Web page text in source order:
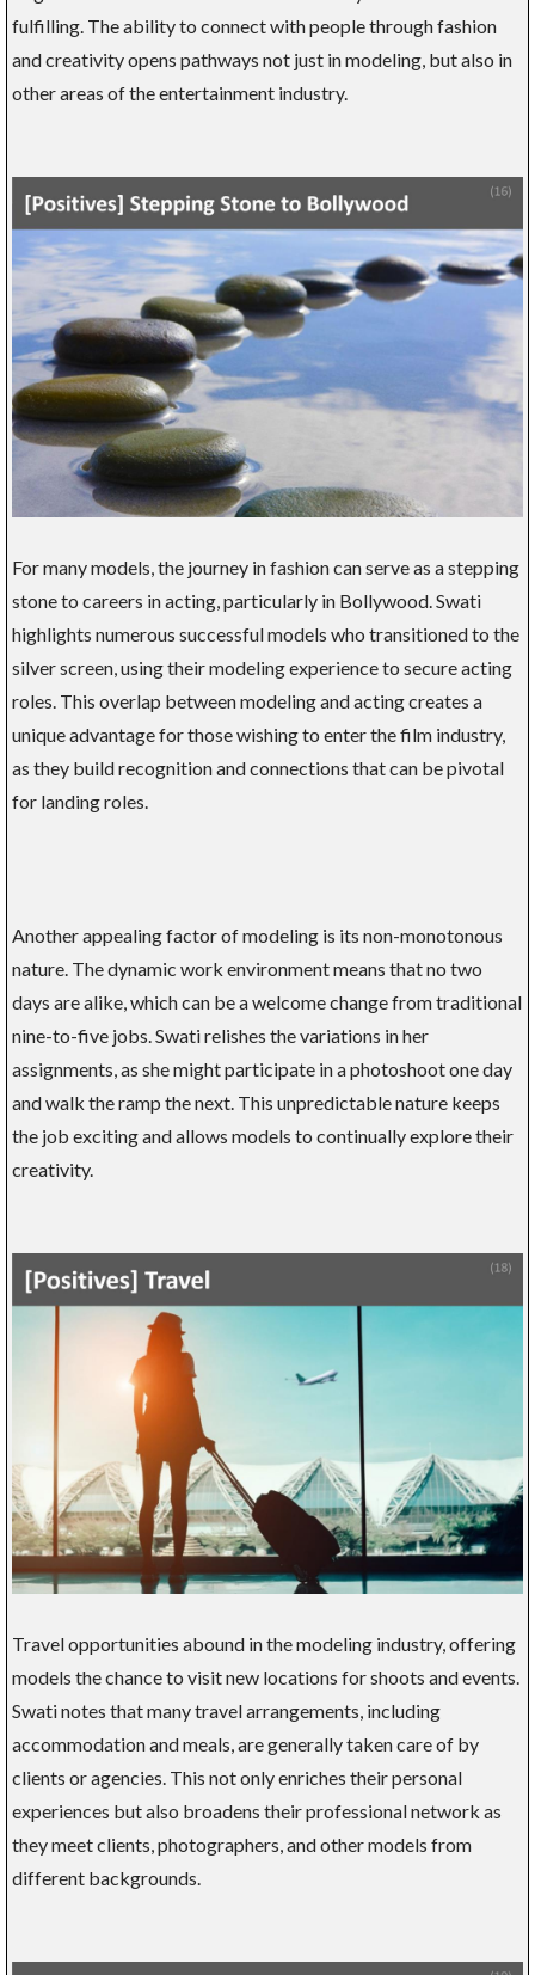
fulfilling. The ability to connect with people through fashion
and creativity opens pathways not just in modeling, but also in
other areas of the entertainment industry.
For many models, the journey in fashion can serve as a stepping
stone to careers in acting, particularly in Bollywood. Swati
highlights numerous successful models who transitioned to the
silver screen, using their modeling experience to secure acting
roles. This overlap between modeling and acting creates a
unique advantage for those wishing to enter the film industry,
as they build recognition and connections that can be pivotal
for landing roles.
Another appealing factor of modeling is its non-monotonous
nature. The dynamic work environment means that no two
days are alike, which can be a welcome change from traditional
nine-to-five jobs. Swati relishes the variations in her
assignments, as she might participate in a photoshoot one day
and walk the ramp the next. This unpredictable nature keeps
the job exciting and allows models to continually explore their
creativity.
Travel opportunities abound in the modeling industry, offering
models the chance to visit new locations for shoots and events.
Swati notes that many travel arrangements, including
accommodation and meals, are generally taken care of by
clients or agencies. This not only enriches their personal
experiences but also broadens their professional network as
they meet clients, photographers, and other models from
different backgrounds.